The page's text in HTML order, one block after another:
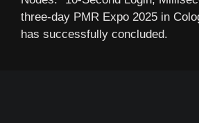
three-day PMR Expo 2025 in
has successfully concluded.